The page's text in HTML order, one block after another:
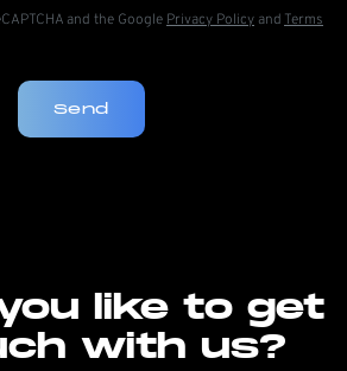
and the Google Privacy Policy and Terms
Send
like to get
with us?